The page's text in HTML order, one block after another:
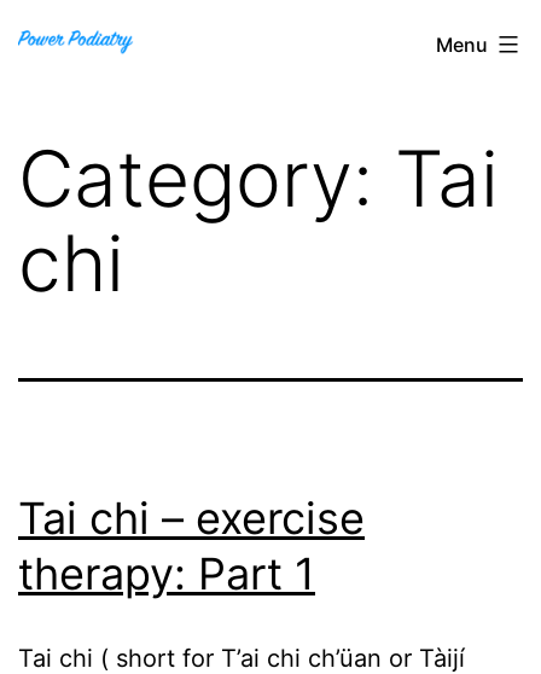
Power
Menu
Category: Tai
chi
Tai chi – exercise
therapy: Part 1
Tai chi ( short for T’ai chi ch’üan or Tàijí